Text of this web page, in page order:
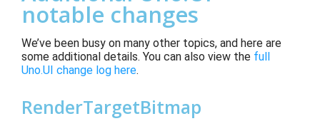
notable changes
We’ve been busy on many other topics, and here are
some additional details. You can also view the full
Uno.UI change log here.
RenderTargetBitmap